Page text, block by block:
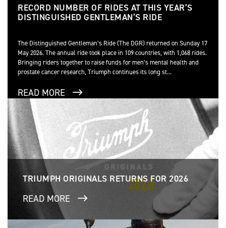
RECORD NUMBER OF RIDES AT THIS YEAR’S
DISTINGUISHED GENTLEMAN’S RIDE
The Distinguished Gentleman’s Ride (The DGR) returned on Sunday 17
May 2026. The annual ride took place in 109 countries, with 1,068 rides.
Bringing riders together to raise funds for men’s mental health and
prostate cancer research, Triumph continues its long st...
READ MORE
TRIUMPH ORIGINALS RETURNS FOR 2026
READ MORE